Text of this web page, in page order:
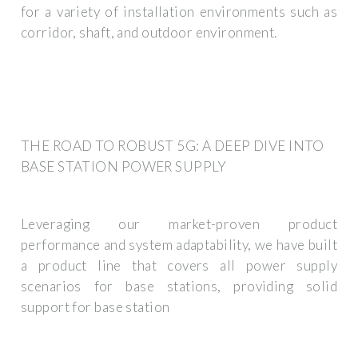
for a variety of installation environments such as
corridor, shaft, and outdoor environment.
THE ROAD TO ROBUST 5G: A DEEP DIVE INTO
BASE STATION POWER SUPPLY
Leveraging our market-proven product
performance and system adaptability, we have built
a product line that covers all power supply
scenarios for base stations, providing solid
support for base station